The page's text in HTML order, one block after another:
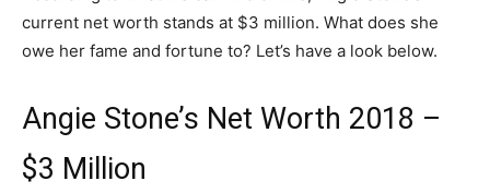
current net worth stands at $3 million. What does she
owe her fame and fortune to? Let’s have a look below.
Angie Stone’s Net Worth 2018 –
$3 Million